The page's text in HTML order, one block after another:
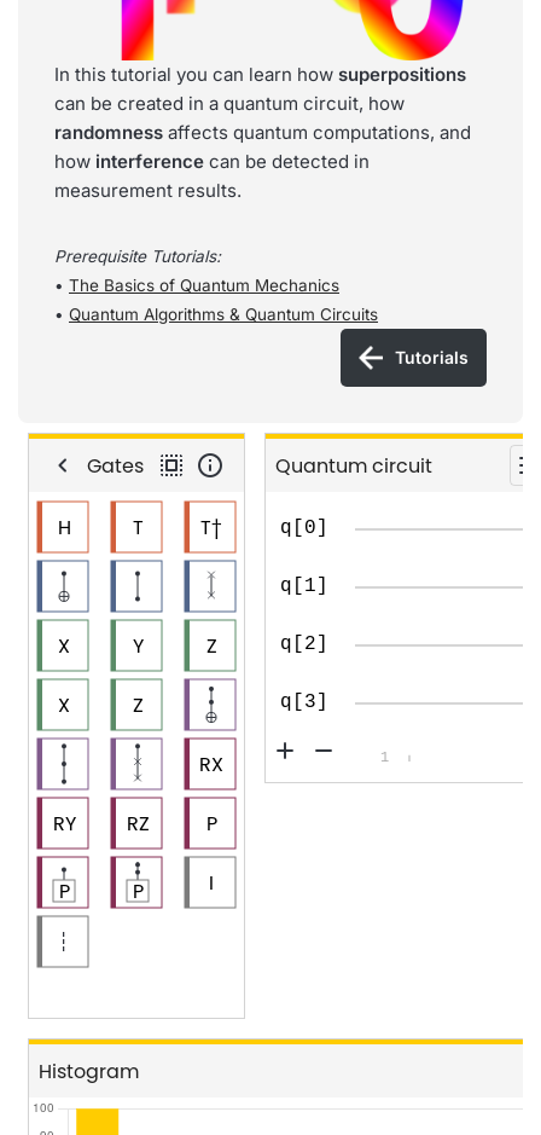
In this tutorial you can learn how superpositions
can be created in a quantum circuit, how
randomness affects quantum computations, and
how interference can be detected in
measurement results.
Prerequisite Tutorials:
• The Basics of Quantum Mechanics
• Quantum Algorithms & Quantum Circuits
Tutorials